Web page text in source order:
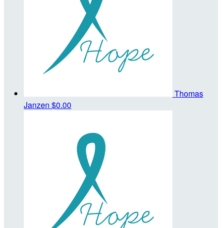
Thomas
Janzen $0.00